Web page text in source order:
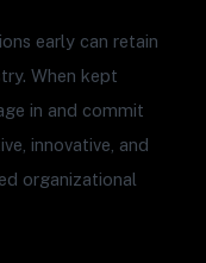
early can retain
When kept
in and commit
innovative, and
organizational